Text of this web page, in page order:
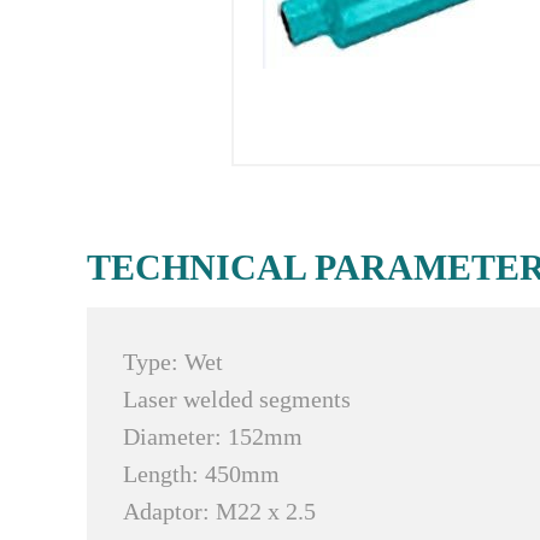
TECHNICAL
Type: Wet
Laser welded segments
Diameter: 152mm
Length: 450mm
Adaptor: M22 x 2.5